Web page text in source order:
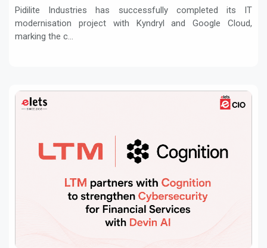
Pidilite Industries has successfully completed its IT
modernisation project with Kyndryl and Google Cloud,
marking the c...